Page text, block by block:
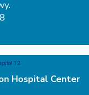
Hospital Center